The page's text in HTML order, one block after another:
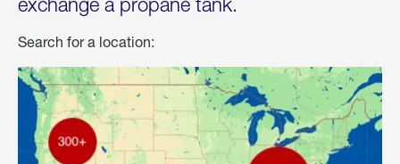
Search for a location: